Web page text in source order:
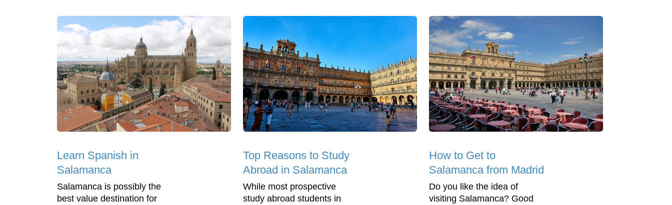
Learn Spanish in
Salamanca
Salamanca is possibly the
best value destination for
Top Reasons to Study
Abroad in Salamanca
While most prospective
study abroad students in
How to Get to
Salamanca from Madrid
Do you like the idea of
visiting Salamanca? Good